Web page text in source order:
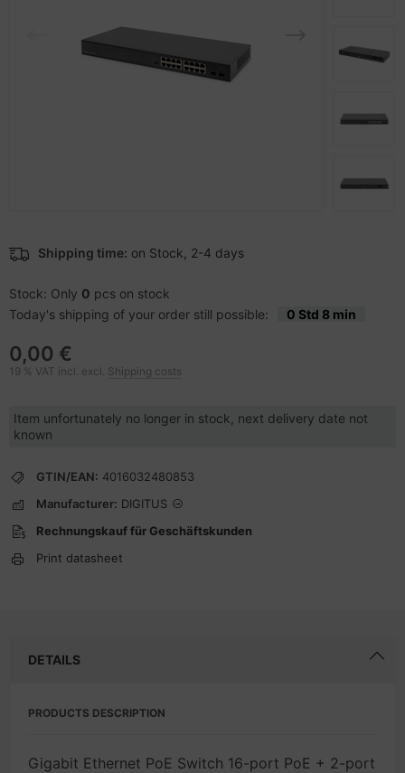
Shipping time: on Stock, 2-4 days
Stock: Only 0 pcs on stock
Today's shipping of your order still possible:
0 Std 8 min
0,00 €
19 % VAT incl. excl. Shipping costs
Item unfortunately no longer in stock, next delivery date not
known
GTIN/EAN: 4016032480853
Manufacturer: DIGITUS
Rechnungskauf für Geschäftskunden
Print datasheet
DETAILS
PRODUCTS DESCRIPTION
Gigabit Ethernet PoE Switch 16-port PoE + 2-port
accessories
& Plumbing
& Hard Drives
Mainboards
Magnetisch
Tinten Minen